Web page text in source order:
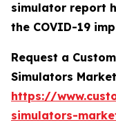
simulator report
the COVID-19
Request a
Simulators
https://
simulators-